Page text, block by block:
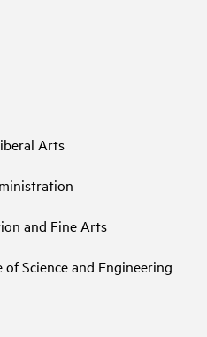
Arts
and Fine Arts
of Science and Engineering